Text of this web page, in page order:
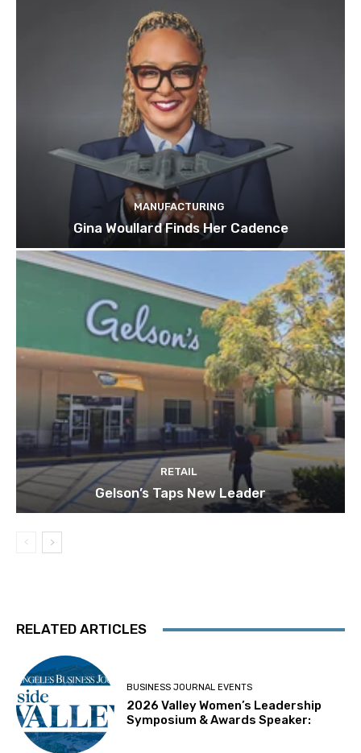
MANUFACTURING
Gina Woullard Finds Her Cadence
RETAIL
Gelson’s Taps New Leader
RELATED ARTICLES
BUSINESS JOURNAL EVENTS
2026 Valley Women’s Leadership
Symposium & Awards Speaker: